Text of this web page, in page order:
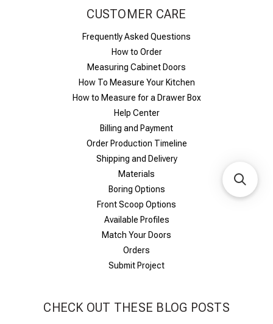
CUSTOMER CARE
Frequently Asked Questions
How to Order
Measuring Cabinet Doors
How To Measure Your Kitchen
How to Measure for a Drawer Box
Help Center
Billing and Payment
Order Production Timeline
Shipping and Delivery
Materials
Boring Options
Front Scoop Options
Available Profiles
Match Your Doors
Orders
Submit Project
CHECK OUT THESE BLOG POSTS